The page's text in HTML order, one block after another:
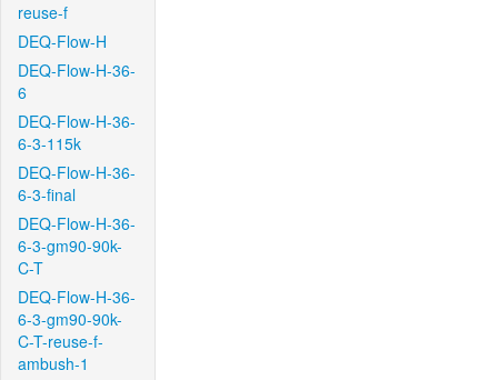
reuse-f
DEQ-Flow-H
DEQ-Flow-H-36-
6
DEQ-Flow-H-36-
6-3-115k
DEQ-Flow-H-36-
6-3-final
DEQ-Flow-H-36-
6-3-gm90-90k-
C-T
DEQ-Flow-H-36-
6-3-gm90-90k-
C-T-reuse-f-
ambush-1